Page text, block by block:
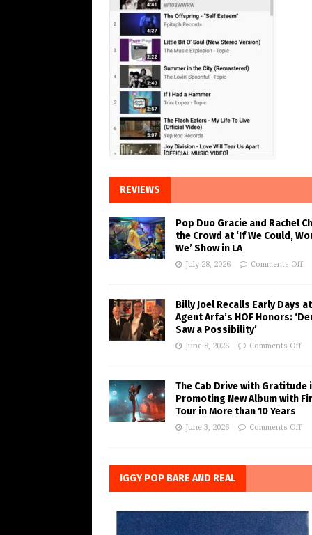
REVIEWS
Pop Duo Gracie and Rachel
the Crowd at ‘If We Could,
We’ Show in LA
July 28, 2026 Comments Off
Billy Joel Recalls Early Days at
Agent Arfa’s HOF Honors:
Saw a Possibility’
June 8, 2026 Comments Off
The Cab Drive with Gratitude
Promoting New Album with
Tour in More than 10 Years
June 3, 2026 Comments Off
IGGY POP BARE AND REAL